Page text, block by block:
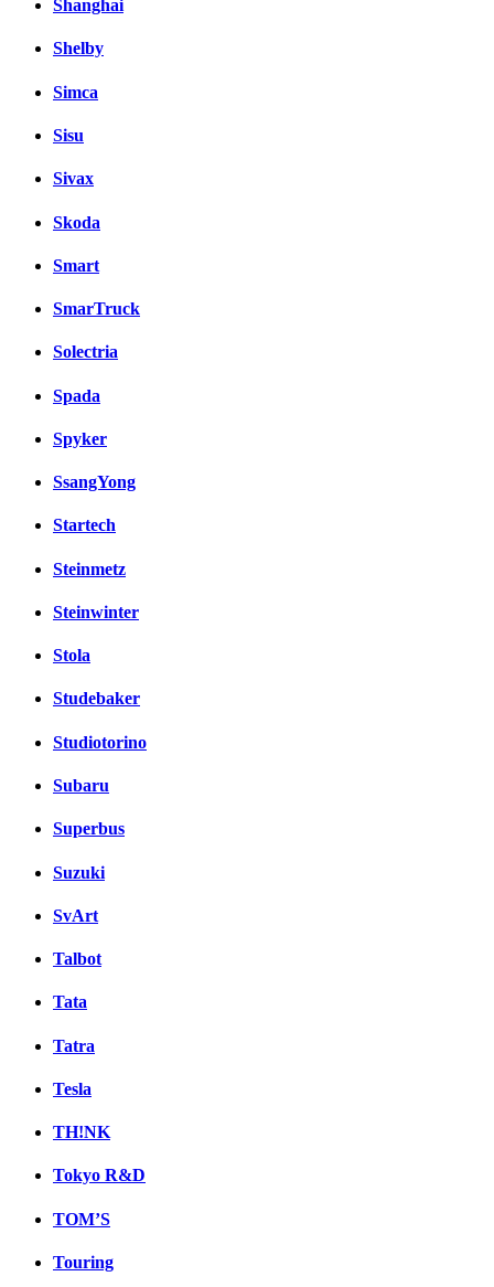
Shanghai
Shelby
Simca
Sisu
Sivax
Skoda
Smart
SmarTruck
Solectria
Spada
Spyker
SsangYong
Startech
Steinmetz
Steinwinter
Stola
Studebaker
Studiotorino
Subaru
Superbus
Suzuki
SvArt
Talbot
Tata
Tatra
Tesla
TH!NK
Tokyo R&D
TOM’S
Touring